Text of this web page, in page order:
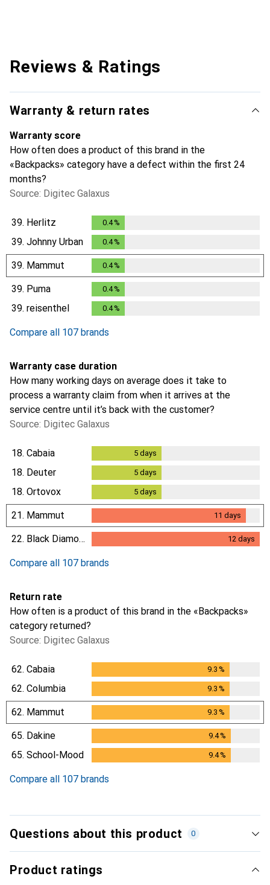
Reviews & Ratings
Warranty & return rates
Warranty score
How often does a product of this brand in the
«Backpacks» category have a defect within the first 24
months?
Source: Digitec Galaxus
39. Herlitz 0.4%
39. Johnny Urban 0.4%
39. Mammut 0.4%
39. Puma 0.4%
39. reisenthel 0.4%
Compare all 107 brands
Warranty case duration
How many working days on average does it take to
process a warranty claim from when it arrives at the
service centre until it’s back with the customer?
Source: Digitec Galaxus
18. Cabaia 5days
18. Deuter 5days
18. Ortovox 5days
21. Mammut 11 days
11days
22. Black Diamond 12 days
Compare all 107 brands
Return rate
How often is a product of this brand in the «Backpacks»
category returned?
Source: Digitec Galaxus
62. Cabaia 9.3 %
62. Columbia 9.3 %
62. Mammut 9.3 %
65. Dakine 9.4%
65. School-Mood 9.4%
Compare all 107 brands
Questions about this product 0
Product ratings